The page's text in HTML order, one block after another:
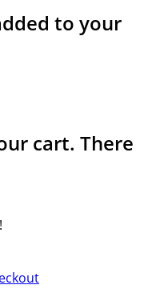
to your
cart. There